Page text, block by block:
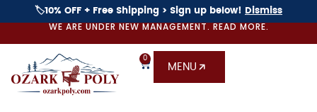
🏷️10% OFF + Free Shipping > Sign up below! Dismiss
WE ARE UNDER NEW MANAGEMENT. READ MORE.
0
MENU